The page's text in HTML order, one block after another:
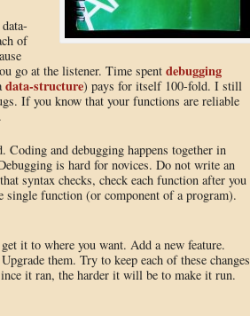
of
go at the listener. Time spent debugging
data-structure) pays for itself 100-fold. I still
If you know that your functions are reliable
Coding and debugging happens together in
is hard for novices. Do not write an
syntax checks, check each function after you
single function (or component of a program).
it to where you want. Add a new feature.
them. Try to keep each of these changes
it ran, the harder it will be to make it run.